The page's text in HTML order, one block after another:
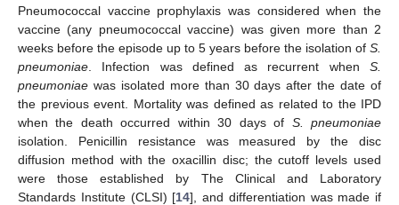
Pneumococcal vaccine prophylaxis was considered when the
vaccine (any pneumococcal vaccine) was given more than 2
weeks before the episode up to 5 years before the isolation of S.
pneumoniae . Infection was defined as recurrent when S.
pneumoniae was isolated more than 30 days after the date of
the previous event. Mortality was defined as related to the IPD
when the death occurred within 30 days of S. pneumoniae
isolation. Penicillin resistance was measured by the disc
diffusion method with the oxacillin disc; the cutoff levels used
were those established by The Clinical and Laboratory
Standards Institute (CLSI) [14], and differentiation was made if